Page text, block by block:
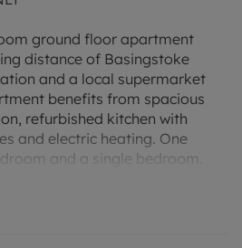
ground floor apartment
distance of Basingstoke
and a local supermarket
benefits from spacious
refurbished kitchen with
and electric heating. One
and a single bedroom.